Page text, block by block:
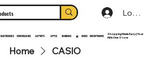
Log In
ELECTRONICS NEW RELEASES LAPTOPS APPLE SAMSUNG MI BUDS HEADPHONES
Shopping Made Easy | Your
All In One Store
Home CASIO